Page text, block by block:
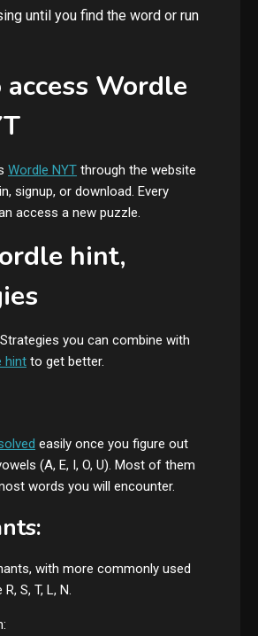
until you find the word or run
Wordle
Wordle NYT through the website
signup, or download. Every
access a new puzzle.
hint,
you can combine with
hint to get better.
easily once you figure out
(A, E, I, O, U). Most of them
words you will encounter.
with more commonly used
S, T, L, N.